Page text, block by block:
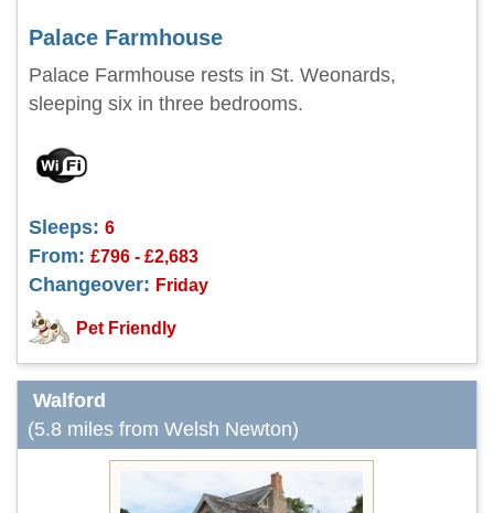
Palace Farmhouse
Palace Farmhouse rests in St. Weonards,
sleeping six in three bedrooms.
Sleeps: 6
From: £796 - £2,683
Changeover: Friday
Pet Friendly
Walford
(5.8 miles from Welsh Newton)